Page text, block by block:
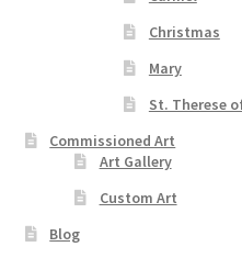
Christmas
Mary
St. Therese
Commissioned Art
Art Gallery
Custom Art
Blog